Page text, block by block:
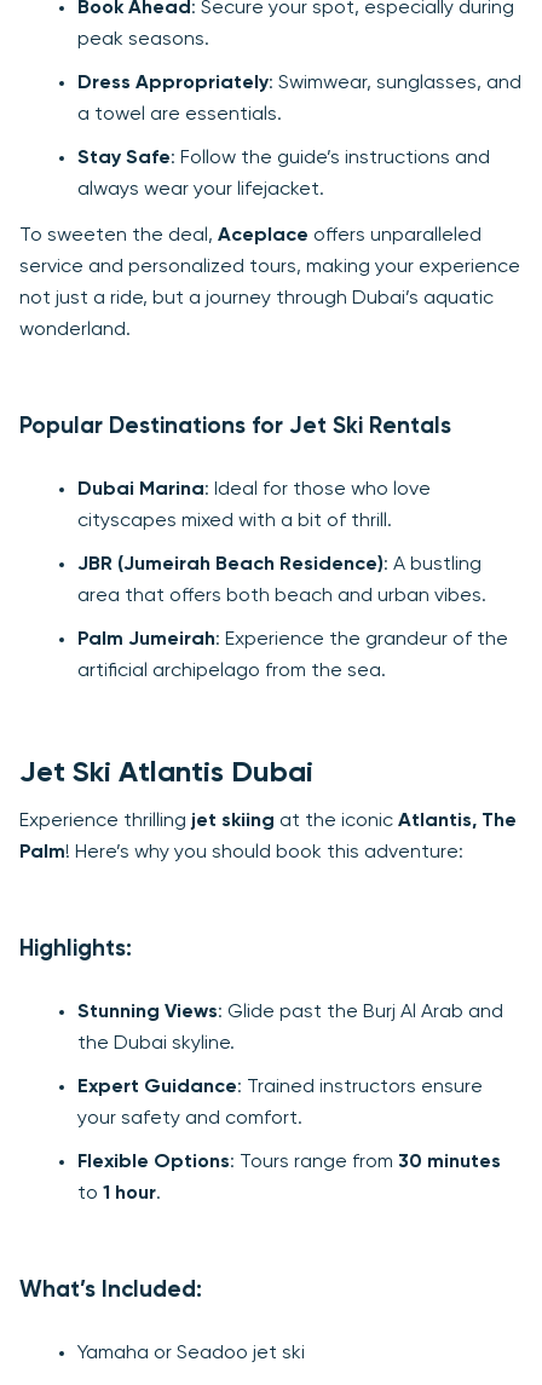
Book Ahead : Secure your spot, especially during
peak seasons.
Dress Appropriately: Swimwear, sunglasses, and
a towel are essentials.
Stay Safe: Follow the guide’s instructions and
always wear your lifejacket.
To sweeten the deal, Aceplace offers unparalleled
service and personalized tours, making your experience
not just a ride, but a journey through Dubai’s aquatic
wonderland.
Popular Destinations for Jet Ski Rentals
Dubai Marina: Ideal for those who love
cityscapes mixed with a bit of thrill.
JBR (Jumeirah Beach Residence): A bustling
area that offers both beach and urban vibes.
Palm Jumeirah: Experience the grandeur of the
artificial archipelago from the sea.
Jet Ski Atlantis Dubai
Experience thrilling jet skiing at the iconic Atlantis, The
Palm! Here’s why you should book this adventure:
Highlights:
Stunning Views: Glide past the Burj Al Arab and
the Dubai skyline.
Expert Guidance: Trained instructors ensure
your safety and comfort.
Flexible Options: Tours range from 30 minutes
to 1 hour.
What’s Included:
Yamaha or Seadoo jet ski